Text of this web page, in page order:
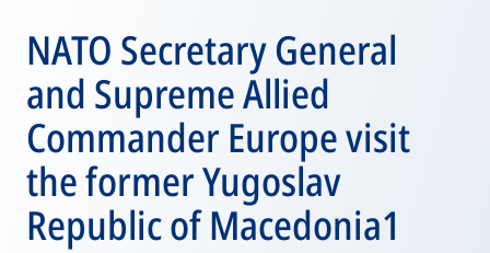
NATO Secretary General
and Supreme Allied
Commander Europe visit
the former Yugoslav
Republic of Macedonia1